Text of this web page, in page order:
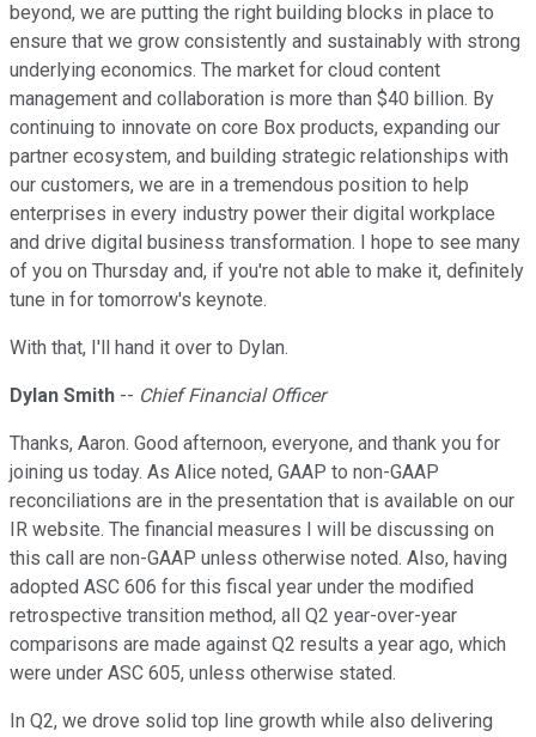
beyond, we are putting the right building blocks in place to
ensure that we grow consistently and sustainably with strong
underlying economics. The market for cloud content
management and collaboration is more than $40 billion. By
continuing to innovate on core Box products, expanding our
partner ecosystem, and building strategic relationships with
our customers, we are in a tremendous position to help
enterprises in every industry power their digital workplace
and drive digital business transformation. I hope to see many
of you on Thursday and, if you're not able to make it, definitely
tune in for tomorrow's keynote.
With that, I'll hand it over to Dylan.
Dylan Smith -- Chief Financial Officer
Thanks, Aaron. Good afternoon, everyone, and thank you for
joining us today. As Alice noted, GAAP to non-GAAP
reconciliations are in the presentation that is available on our
IR website. The financial measures I will be discussing on
this call are non-GAAP unless otherwise noted. Also, having
adopted ASC 606 for this fiscal year under the modified
retrospective transition method, all Q2 year-over-year
comparisons are made against Q2 results a year ago, which
were under ASC 605, unless otherwise stated.
In Q2, we drove solid top line growth while also delivering